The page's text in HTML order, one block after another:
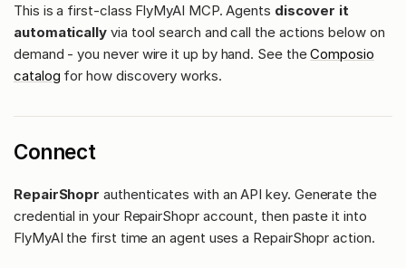
This is a first-class FlyMyAI MCP. Agents discover it
automatically via tool search and call the actions below on
demand - you never wire it up by hand. See theComposio
catalog for how discovery works.
Connect
RepairShopr authenticates with an API key. Generate the
credential in your RepairShopr account, then paste it into
FlyMyAI the first time an agent uses a RepairShopr action.